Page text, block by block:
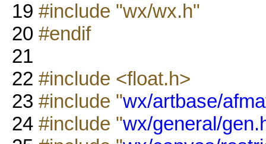
19 #include "wx/wx.h"
20 #endif
21
22 #include <float.h>
23 #include "wx/artbase/
24 #include "wx/general/